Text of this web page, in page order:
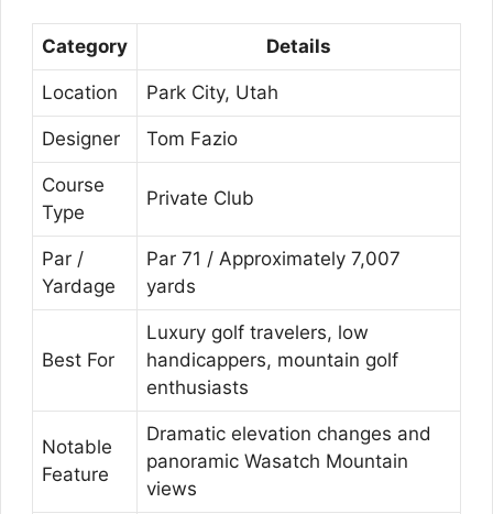
Category Details
Location Park City, Utah
Designer Tom Fazio
Course
Type
Private Club
Par /
Yardage
Par 71 / Approximately 7,007
yards
Best For
Luxury golf travelers, low
handicappers, mountain golf
enthusiasts
Notable
Feature
Dramatic elevation changes and
panoramic Wasatch Mountain
views